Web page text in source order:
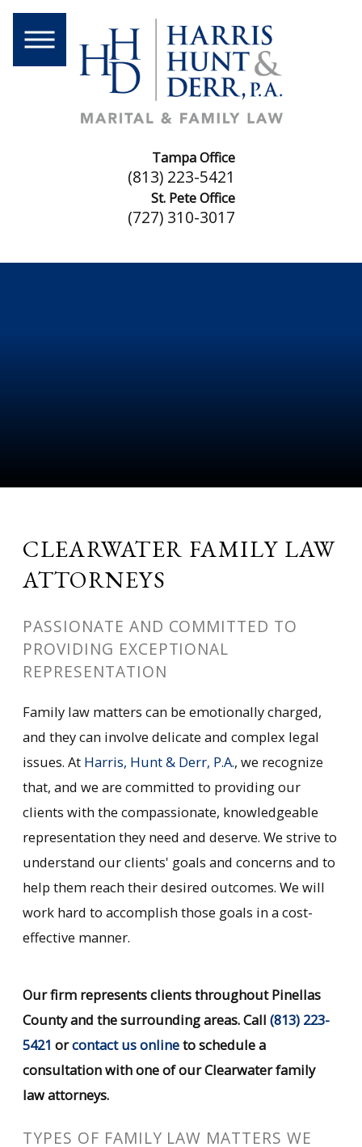
Tampa Office
(813) 223-5421
St. Pete Office
(727) 310-3017
CLEARWATER FAMILY LAW
ATTORNEYS
PASSIONATE AND COMMITTED TO
PROVIDING EXCEPTIONAL
REPRESENTATION
Family law matters can be emotionally charged,
and they can involve delicate and complex legal
issues. At Harris, Hunt & Derr, P.A., we recognize
that, and we are committed to providing our
clients with the compassionate, knowledgeable
representation they need and deserve. We strive to
understand our clients' goals and concerns and to
help them reach their desired outcomes. We will
work hard to accomplish those goals in a cost-
effective manner.
Our firm represents clients throughout Pinellas
County and the surrounding areas. Call(813) 223-
5421 orcontact us onlineto schedule a
consultation with one of our Clearwater family
law attorneys.
TYPES OF FAMILY LAW MATTERS WE